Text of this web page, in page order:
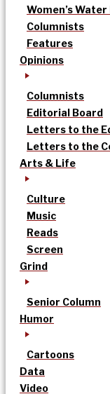
Women’s Water
Columnists
Features
Opinions
Columnists
Editorial Board
Letters to the
Letters to the
Arts & Life
Culture
Music
Reads
Screen
Grind
Senior Column
Humor
Cartoons
Data
Video